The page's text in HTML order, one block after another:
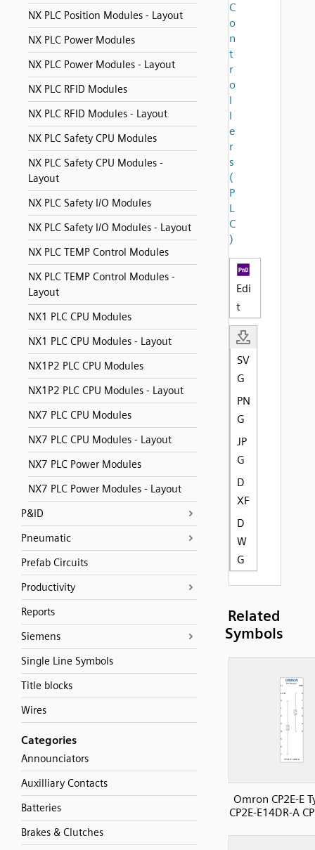
NX PLC Position Modules - Layout
NX PLC Power Modules
NX PLC Power Modules - Layout
NX PLC RFID Modules
NX PLC RFID Modules - Layout
NX PLC Safety CPU Modules
NX PLC Safety CPU Modules -
Layout
NX PLC Safety I/O Modules
NX PLC Safety I/O Modules - Layout
NX PLC TEMP Control Modules
NX PLC TEMP Control Modules -
Layout
NX1 PLC CPU Modules
NX1 PLC CPU Modules - Layout
NX1P2 PLC CPU Modules
NX1P2 PLC CPU Modules - Layout
NX7 PLC CPU Modules
NX7 PLC CPU Modules - Layout
NX7 PLC Power Modules
NX7 PLC Power Modules - Layout
P&ID
Pneumatic
Prefab Circuits
Productivity
Reports
Siemens
Single Line Symbols
Title blocks
Wires
Categories
Announciators
Auxilliary Contacts
Batteries
Brakes & Clutches
C
o
n
t
r
o
l
l
e
r
s
(
P
L
C
)
Edi
t
SV
G
PN
G
JP
G
D
XF
D
W
G
Related
Symbols
Omron CP2E-E
CP2E-E14DR-A